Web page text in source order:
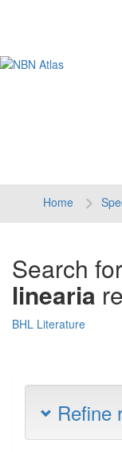
Home
Search for
linearia
BHL Literature
Refine